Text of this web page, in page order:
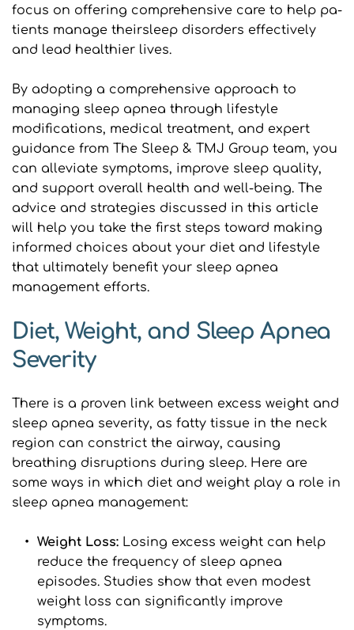
focus on offering comprehensive care to help pa-
tients manage theirsleep disorders effectively
and lead healthier lives.
By adopting a comprehensive approach to
managing sleep apnea through lifestyle
modifications, medical treatment, and expert
guidance from The Sleep & TMJ Group team, you
can alleviate symptoms, improve sleep quality,
and support overall health and well-being. The
advice and strategies discussed in this article
will help you take the first steps toward making
informed choices about your diet and lifestyle
that ultimately benefit your sleep apnea
management efforts.
Diet, Weight, and Sleep Apnea
Severity
There is a proven link between excess weight and
sleep apnea severity, as fatty tissue in the neck
region can constrict the airway, causing
breathing disruptions during sleep. Here are
some ways in which diet and weight play a role in
sleep apnea management:
Weight Loss: Losing excess weight can help
reduce the frequency of sleep apnea
episodes. Studies show that even modest
weight loss can significantly improve
symptoms.